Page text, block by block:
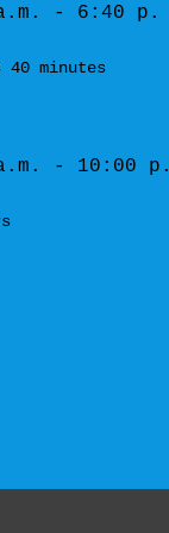
- 6:40 p.
40 minutes
- 10:00 p.